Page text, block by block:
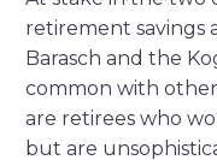
retirement savings
Barasch and the
common with
are retirees who
but are